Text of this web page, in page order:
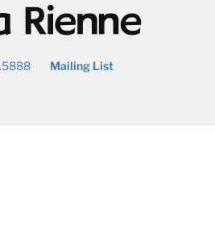
Mailing List